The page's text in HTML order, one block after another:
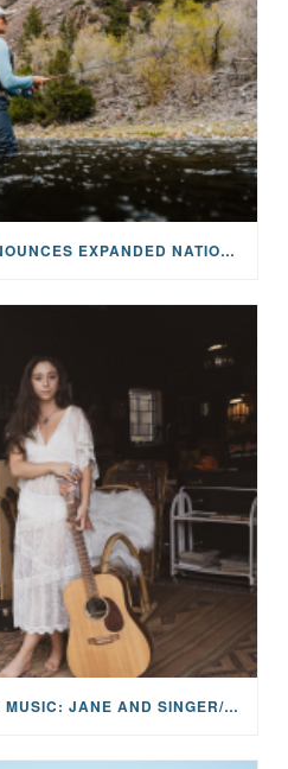
MAYFLY OUTDOORS ANNOUNCES EXPANDED NATIONAL PARTNERSHIP WITH CASTING FOR RECOVERY, INTRODUCING LIMITED-EDITION GEAR WITH GIVEBACK
THE STORY BEHIND THE MUSIC: JANE AND SINGER/SONGWRITER KOHANNA MCCRARY